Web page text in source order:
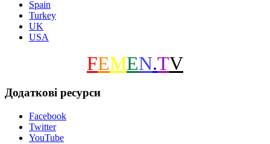
Spain
Turkey
UK
USA
FEMEN.TV
Додаткові ресурси
Facebook
Twitter
YouTube